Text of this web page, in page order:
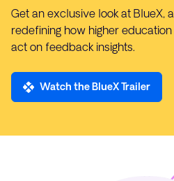
Get an exclusive look at BlueX,
redefining how higher
act on feedback insights.
Watch the BlueX Trailer